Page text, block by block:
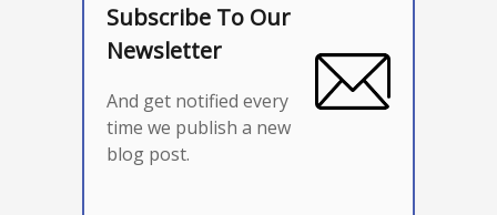
Subscribe To Our
Newsletter
And get notified every
time we publish a new
blog post.